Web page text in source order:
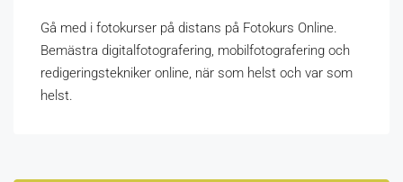
Gå med i fotokurser på distans på Fotokurs Online.
Bemästra digitalfotografering, mobilfotografering och
redigeringstekniker online, när som helst och var som
helst.